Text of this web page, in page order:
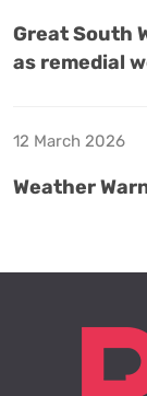
Great South
as remedial
12 March 2026
Weather